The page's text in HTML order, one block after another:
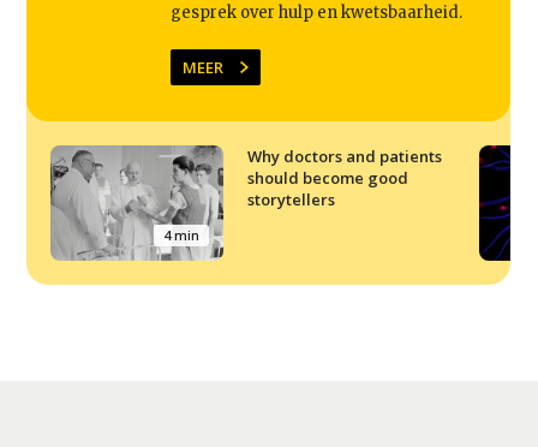
gesprek over hulp en kwetsbaarheid.
MEER
4 min
Why doctors and patients
should become good
storytellers